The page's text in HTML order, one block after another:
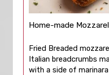
Home-made
Fried Breaded
Italian breadcrumbs
with a side of